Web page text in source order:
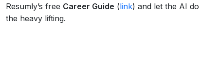
Resumly’s free Career Guide (link) and let the AI do
the heavy lifting.